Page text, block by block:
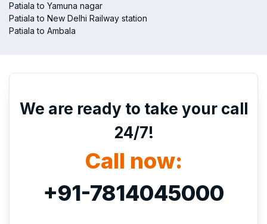
Patiala to Yamuna nagar
Patiala to New Delhi Railway station
Patiala to Ambala
We are ready to take your call
24/7!
Call now:
+91-7814045000